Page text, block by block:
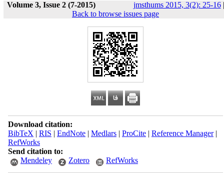
Volume 3, Issue 2 (7-2015) jmsthums 2015, 3(2): 25-16|
Back to browse issues page
Download citation:
BibTeX | RIS | EndNote| Medlars| ProCite| Reference Manager|
RefWorks
Send citation to:
Mendeley
Zotero RefWorks